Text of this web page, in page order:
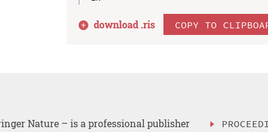
download .ris COPY TO
Nature – is a professional publisher